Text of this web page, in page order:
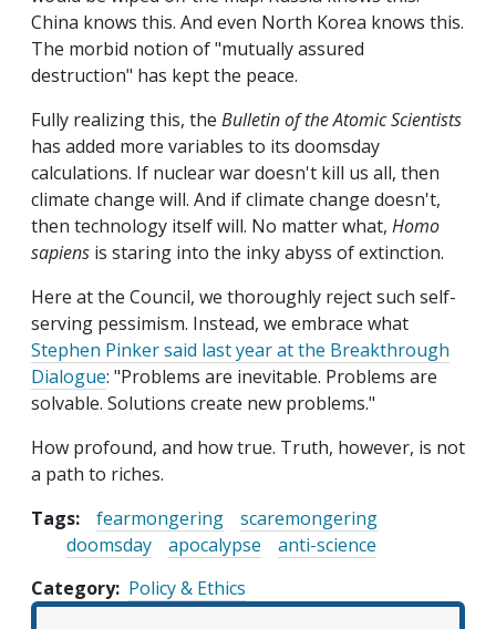
China knows this. And even North Korea knows this.
The morbid notion of "mutually assured
destruction" has kept the peace.
Fully realizing this, the Bulletin of the Atomic Scientists
has added more variables to its doomsday
calculations. If nuclear war doesn't kill us all, then
climate change will. And if climate change doesn't,
then technology itself will. No matter what, Homo
sapiens is staring into the inky abyss of extinction.
Here at the Council, we thoroughly reject such self-
serving pessimism. Instead, we embrace what
Stephen Pinker said last year at the Breakthrough
Dialogue: "Problems are inevitable. Problems are
solvable. Solutions create new problems."
How profound, and how true. Truth, however, is not
a path to riches.
Tags:
fearmongering
scaremongering
doomsday
apocalypse
anti-science
Category Policy & Ethics